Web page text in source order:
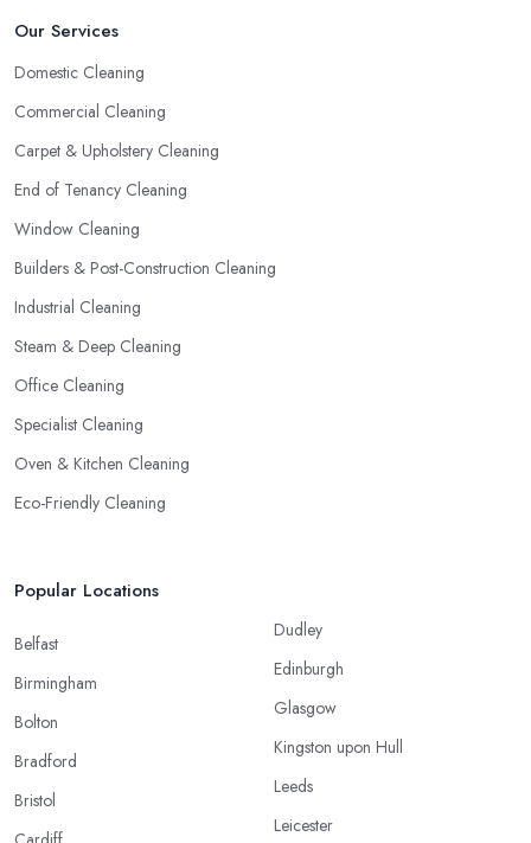
Our Services
Domestic Cleaning
Commercial Cleaning
Carpet & Upholstery Cleaning
End of Tenancy Cleaning
Window Cleaning
Builders & Post-Construction Cleaning
Industrial Cleaning
Steam & Deep Cleaning
Office Cleaning
Specialist Cleaning
Oven & Kitchen Cleaning
Eco-Friendly Cleaning
Popular Locations
Belfast
Birmingham
Bolton
Bradford
Bristol
Dudley
Edinburgh
Glasgow
Kingston upon Hull
Leeds
Leicester